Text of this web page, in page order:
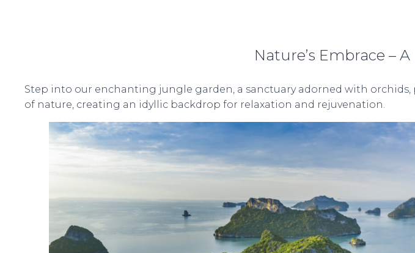
Nature’s Embrace –
Step into our enchanting jungle garden, a sanctuary adorned with orchids,
of nature, creating an idyllic backdrop for relaxation and rejuvenation.